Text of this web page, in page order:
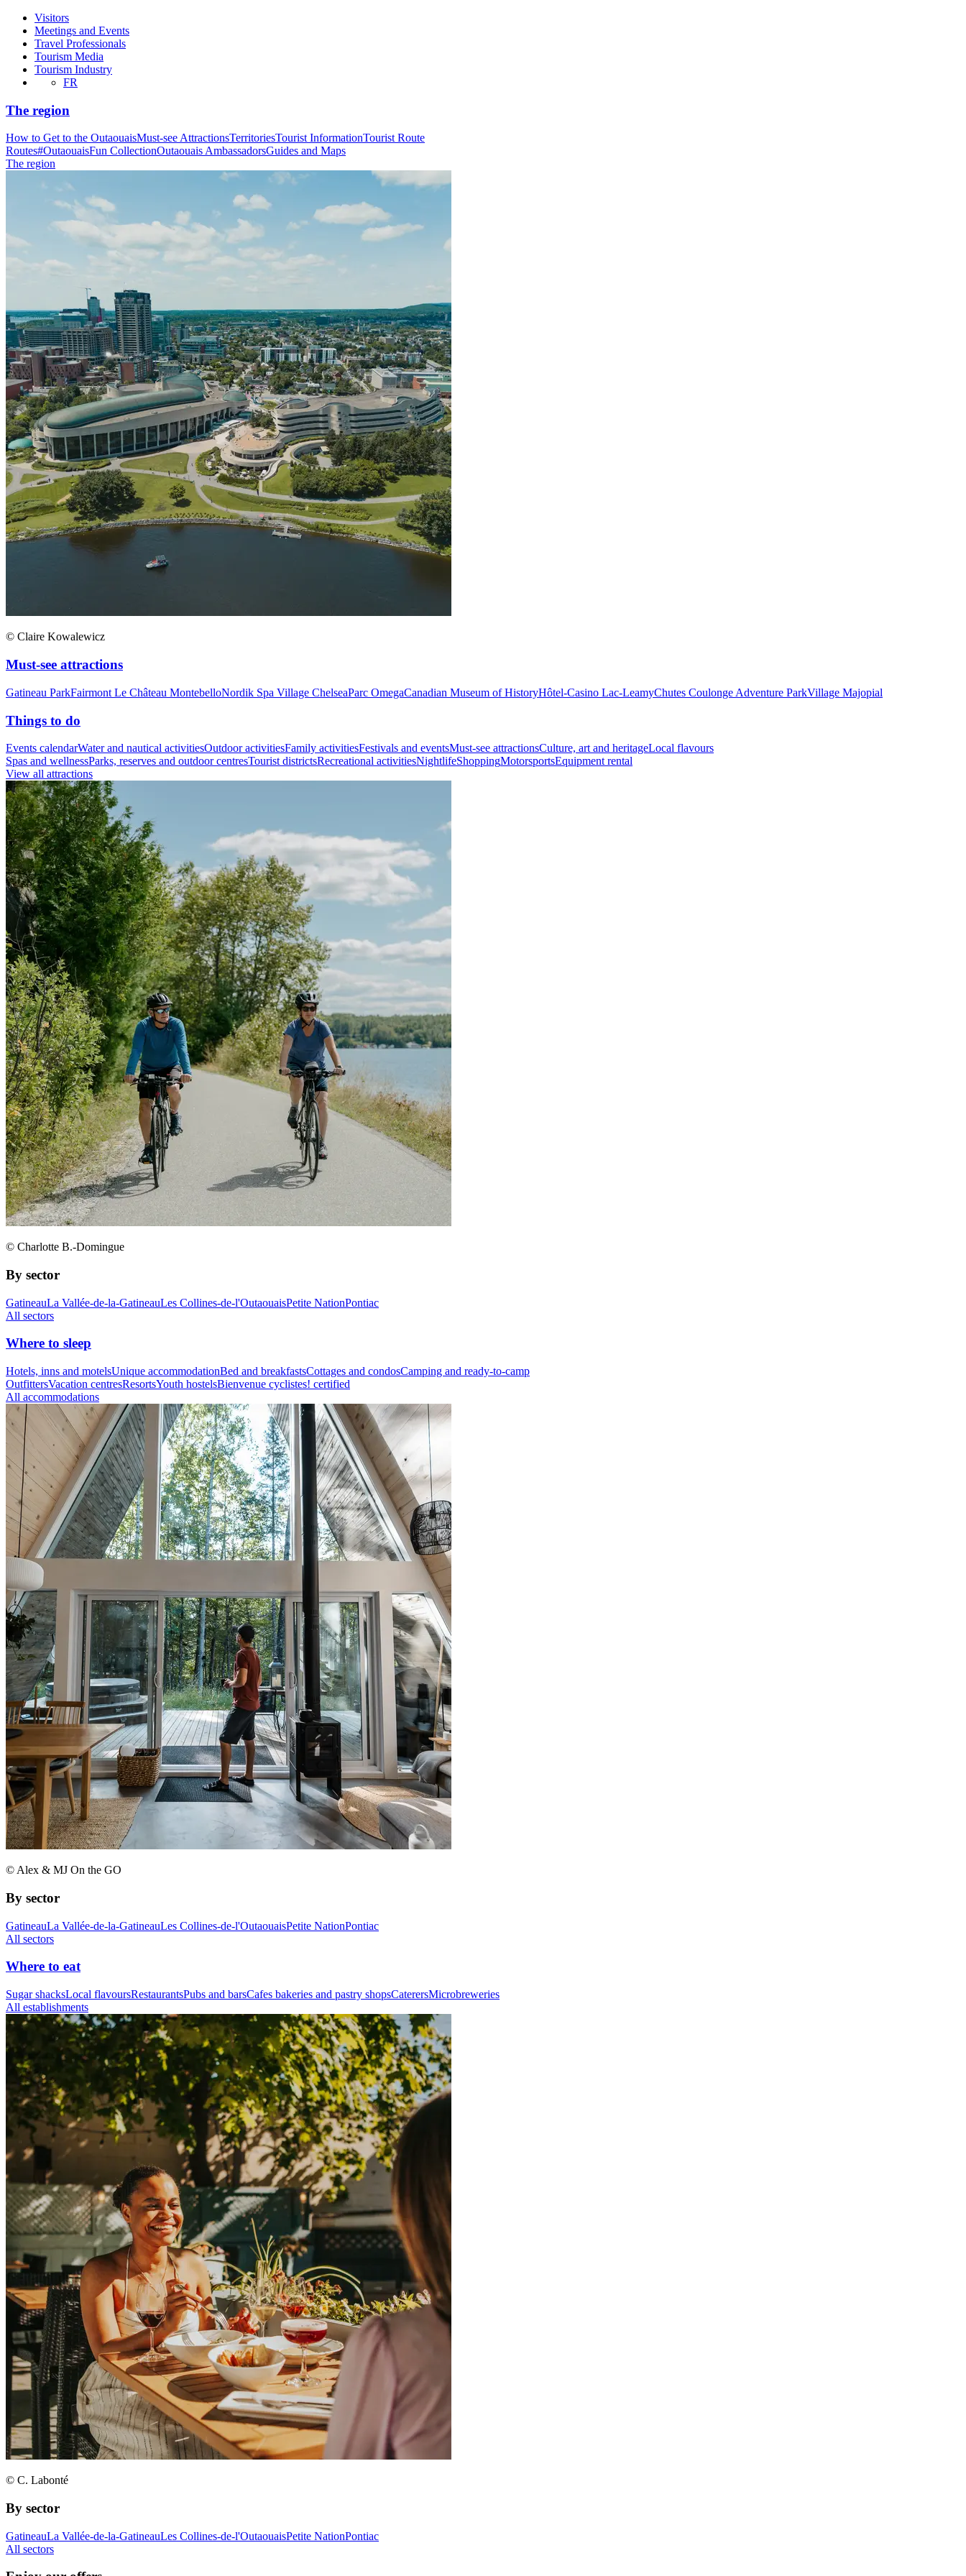
Visitors
Meetings and Events
Travel Professionals
Tourism Media
Tourism Industry
FR
The region
How to Get to the OutaouaisMust-see AttractionsTerritoriesTourist InformationTourist Route
Routes#OutaouaisFun CollectionOutaouais AmbassadorsGuides and Maps
The region
© Claire Kowalewicz
Must-see attractions
Gatineau ParkFairmont Le Château MontebelloNordik Spa Village ChelseaParc OmegaCanadian Museum of HistoryHôtel-Casino Lac-LeamyChutes Coulonge Adventure ParkVillage Majopial
Things to do
Events calendarWater and nautical activitiesOutdoor activitiesFamily activitiesFestivals and eventsMust-see attractionsCulture, art and heritageLocal flavours
Spas and wellnessParks, reserves and outdoor centresTourist districtsRecreational activitiesNightlifeShoppingMotorsportsEquipment rental
View all attractions
© Charlotte B.-Domingue
By sector
GatineauLa Vallée-de-la-GatineauLes Collines-de-l'OutaouaisPetite NationPontiac
All sectors
Where to sleep
Hotels, inns and motelsUnique accommodationBed and breakfastsCottages and condosCamping and ready-to-camp
OutfittersVacation centresResortsYouth hostelsBienvenue cyclistes! certified
All accommodations
© Alex & MJ On the GO
By sector
GatineauLa Vallée-de-la-GatineauLes Collines-de-l'OutaouaisPetite NationPontiac
All sectors
Where to eat
Sugar shacksLocal flavoursRestaurantsPubs and barsCafes bakeries and pastry shopsCaterersMicrobreweries
All establishments
© C. Labonté
By sector
GatineauLa Vallée-de-la-GatineauLes Collines-de-l'OutaouaisPetite NationPontiac
All sectors